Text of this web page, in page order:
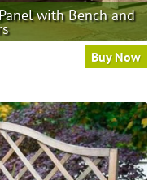
with Bench and
Buy Now